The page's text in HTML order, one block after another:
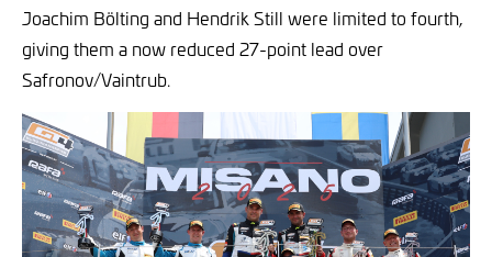
Joachim Bölting and Hendrik Still were limited to fourth,
giving them a now reduced 27-point lead over
Safronov/Vaintrub.